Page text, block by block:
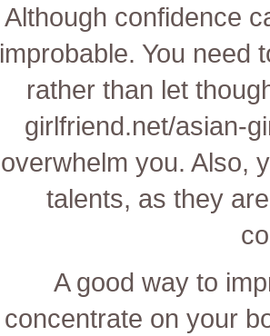
Although confidence
improbable. You need
rather than let
girlfriend.net/asian-
overwhelm you. Also,
talents, as they
A good way to
concentrate on your